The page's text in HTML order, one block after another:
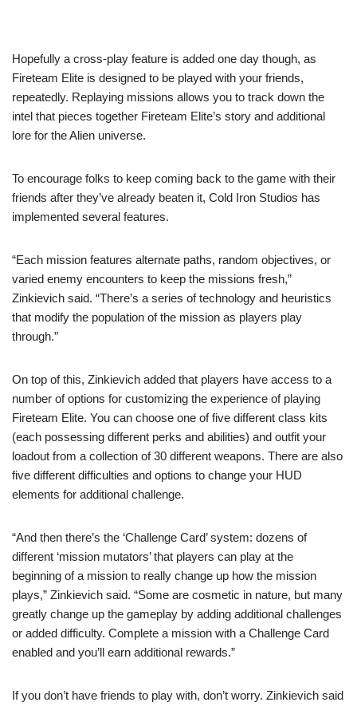
Hopefully a cross-play feature is added one day though, as
Fireteam Elite is designed to be played with your friends,
repeatedly. Replaying missions allows you to track down the
intel that pieces together Fireteam Elite’s story and additional
lore for the Alien universe.
To encourage folks to keep coming back to the game with their
friends after they’ve already beaten it, Cold Iron Studios has
implemented several features.
“Each mission features alternate paths, random objectives, or
varied enemy encounters to keep the missions fresh,”
Zinkievich said. “There’s a series of technology and heuristics
that modify the population of the mission as players play
through.”
On top of this, Zinkievich added that players have access to a
number of options for customizing the experience of playing
Fireteam Elite. You can choose one of five different class kits
(each possessing different perks and abilities) and outfit your
loadout from a collection of 30 different weapons. There are also
five different difficulties and options to change your HUD
elements for additional challenge.
“And then there’s the ‘Challenge Card’ system: dozens of
different ‘mission mutators’ that players can play at the
beginning of a mission to really change up how the mission
plays,” Zinkievich said. “Some are cosmetic in nature, but many
greatly change up the gameplay by adding additional challenges
or added difficulty. Complete a mission with a Challenge Card
enabled and you’ll earn additional rewards.”
If you don’t have friends to play with, don’t worry. Zinkievich said